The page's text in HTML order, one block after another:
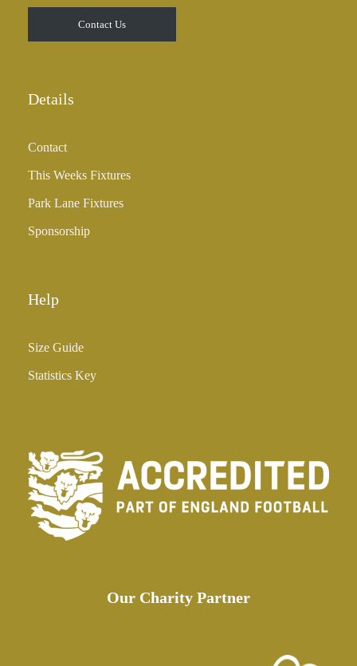
Contact Us
Details
Contact
This Weeks Fixtures
Park Lane Fixtures
Sponsorship
Help
Size Guide
Statistics Key
Our Charity Partner